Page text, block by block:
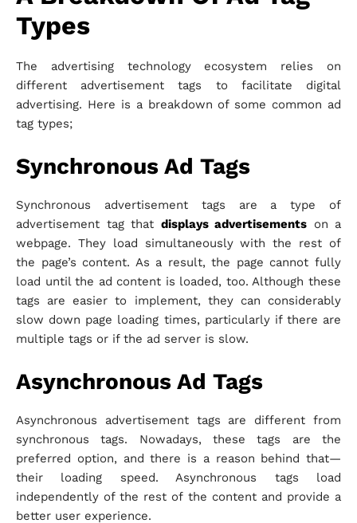
Types
The advertising technology ecosystem relies on
different advertisement tags to facilitate digital
advertising. Here is a breakdown of some common ad
tag types;
Synchronous Ad Tags
Synchronous advertisement tags are a type of
advertisement tag that displays advertisements on a
webpage. They load simultaneously with the rest of
the page’s content. As a result, the page cannot fully
load until the ad content is loaded, too. Although these
tags are easier to implement, they can considerably
slow down page loading times, particularly if there are
multiple tags or if the ad server is slow.
Asynchronous Ad Tags
Asynchronous advertisement tags are different from
synchronous tags. Nowadays, these tags are the
preferred option, and there is a reason behind that—
their loading speed. Asynchronous tags load
independently of the rest of the content and provide a
better user experience.